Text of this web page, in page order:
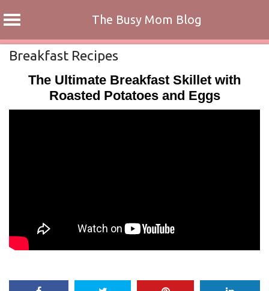
The Busy Mom Blog
Skip
content
Breakfast Recipes
The Ultimate Breakfast Skillet with
Roasted Potatoes and Eggs